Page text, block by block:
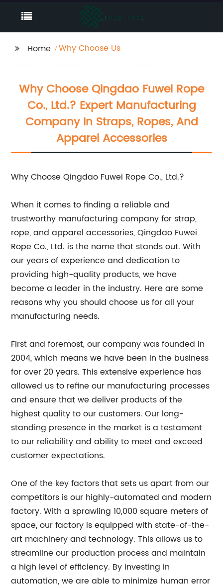
Home Why Choose Us
Why Choose Qingdao Fuwei Rope
Co., Ltd.? Expert Manufacturing
Company In Straps, Ropes, And
Apparel Accessories
Why Choose Qingdao Fuwei Rope Co., Ltd.?
When it comes to finding a reliable and
trustworthy manufacturing company for strap,
rope, and apparel accessories, Qingdao Fuwei
Rope Co., Ltd. is the name that stands out. With
our years of experience and dedication to
providing high-quality products, we have
become a leader in the industry. Here are some
reasons why you should choose us for all your
manufacturing needs.
First and foremost, our company was founded in
2004, which means we have been in the business
for over 20 years. This extensive experience has
allowed us to refine our manufacturing processes
and ensure that we deliver products of the
highest quality to our customers. Our long-
standing presence in the market is a testament
to our reliability and ability to meet and exceed
customer expectations.
One of the key factors that sets us apart from our
competitors is our highly-automated and modern
factory. With a sprawling 10,000 square meters of
space, our factory is equipped with state-of-the-
art machinery and technology. This allows us to
streamline our production process and maintain
a high level of efficiency. By investing in
automation, we are able to minimize human error